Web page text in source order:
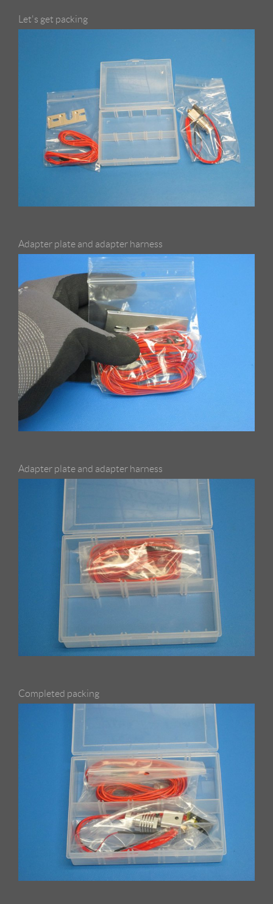
Let's get packing
Adapter plate and adapter harness
Adapter plate and adapter harness
Completed packing